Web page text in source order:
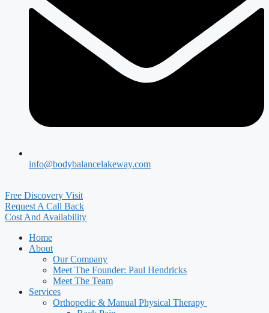
info@bodybalancelakeway.com
Free Discovery Visit
Request A Call Back
Cost And Availability
Home
About
Our Company
Meet The Founder: Paul Hendricks
Meet The Team
Services
Orthopedic & Manual Physical Therapy ​